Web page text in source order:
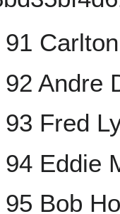
91
92 Andre
93 Fred
94 Eddie
95 Bob